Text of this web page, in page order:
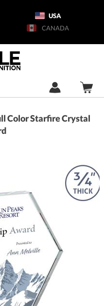
USA
CANADA
Color Starfire Crystal